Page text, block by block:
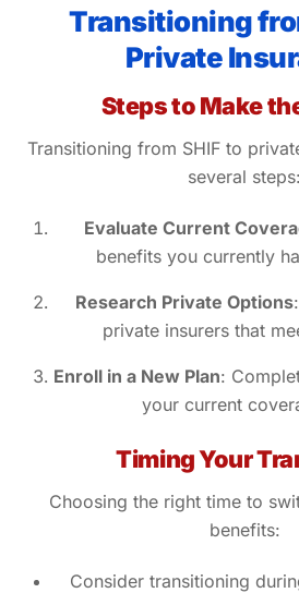
Transitioning
Private
Steps to Make
Transitioning from SHIF to
several steps:
Evaluate Current
benefits you currently
Research Private Options
private insurers that
Enroll in a New Plan:
your current
Timing Your
Choosing the right time to
benefits:
Consider transitioning